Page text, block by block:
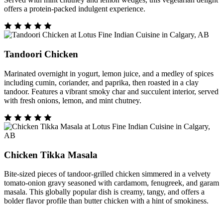
offers a protein-packed indulgent experience.
Tandoori Chicken
Marinated overnight in yogurt, lemon juice, and a medley of spices
including cumin, coriander, and paprika, then roasted in a clay
tandoor. Features a vibrant smoky char and succulent interior, served
with fresh onions, lemon, and mint chutney.
Chicken Tikka Masala
Bite-sized pieces of tandoor-grilled chicken simmered in a velvety
tomato-onion gravy seasoned with cardamom, fenugreek, and garam
masala. This globally popular dish is creamy, tangy, and offers a
bolder flavor profile than butter chicken with a hint of smokiness.